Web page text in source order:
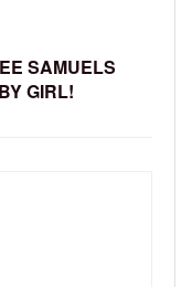
SAMUELS
GIRL!